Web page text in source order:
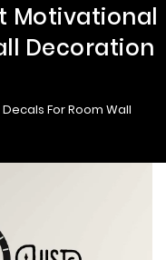
Motivational
Decoration
For Room Wall